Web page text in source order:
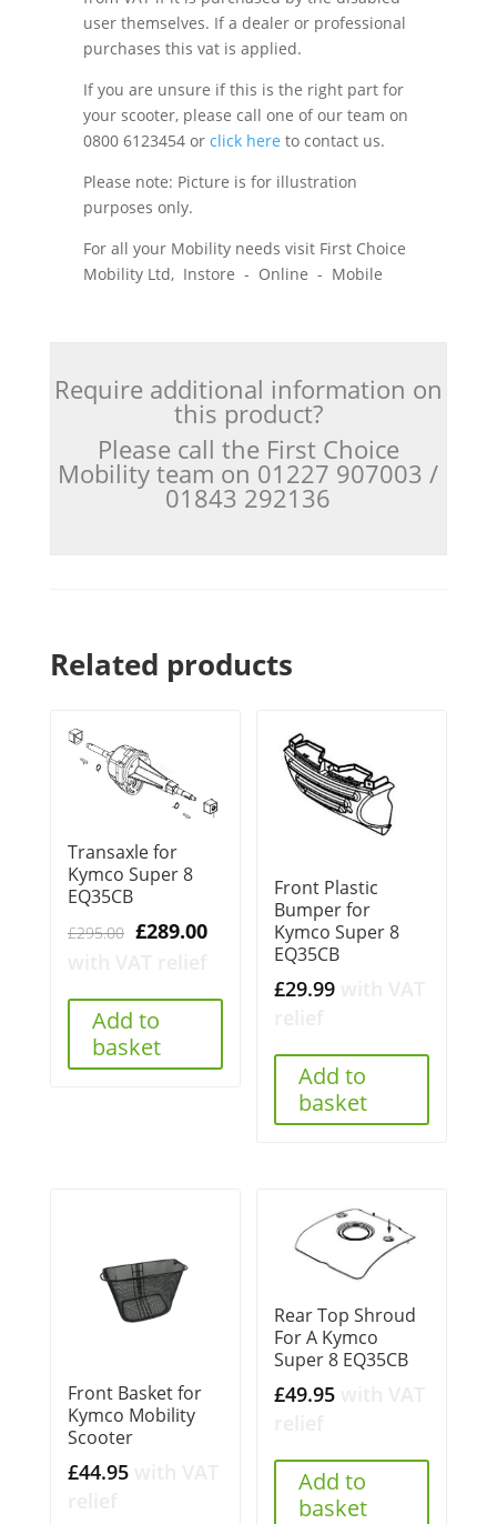
user themselves. If a dealer or professional
purchases this vat is applied.
If you are unsure if this is the right part for
your scooter, please call one of our team on
0800 6123454 or click here to contact us.
Please note: Picture is for illustration
purposes only.
For all your Mobility needs visit First Choice
Mobility Ltd, Instore - Online - Mobile
Require additional information on
this product?
Please call the First Choice
Mobility team on 01227 907003 /
01843 292136
Related products
Transaxle for
Kymco Super 8
EQ35CB
£295.00 Original
£295.00.
£289.00Current
Add to
basket
Front Plastic
Bumper for
Kymco Super 8
EQ35CB
£29.99
Add to
basket
Front Basket for
Kymco Mobility
Scooter
£44.95
Rear Top Shroud
For A Kymco
Super 8 EQ35CB
£49.95
Add to
basket